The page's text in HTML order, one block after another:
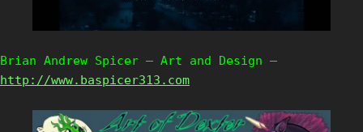
Brian Andrew Spicer – Art and Design –
http://www.baspicer313.com